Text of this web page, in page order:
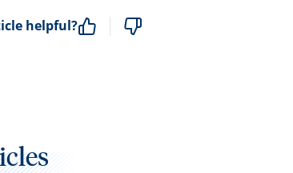
helpful?